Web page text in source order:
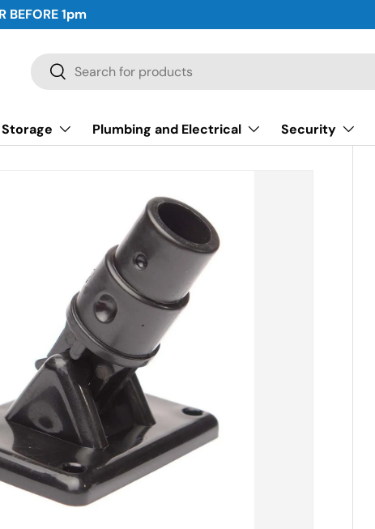
BEFORE1pm
Search
Search
Storage Plumbing and Electrical Security